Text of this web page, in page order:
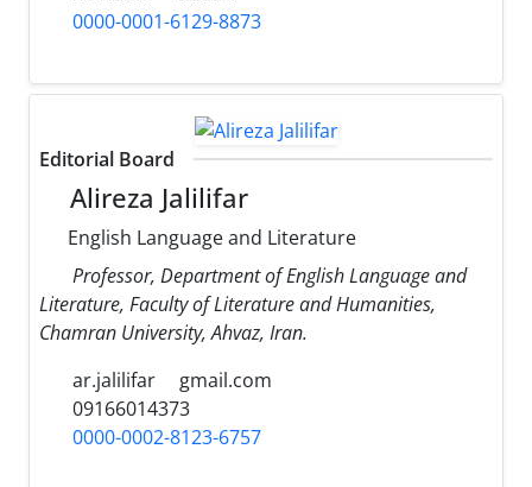
0000-0001-6129-8873
Editorial Board
Alireza Jalilifar
English Language and Literature
Professor, Department of English Language and
Literature, Faculty of Literature and Humanities,
Chamran University, Ahvaz, Iran.
ar.jalilifar
gmail.com
09166014373
0000-0002-8123-6757